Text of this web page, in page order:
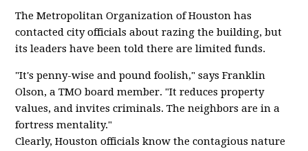
The Metropolitan Organization of Houston has
contacted city officials about razing the building, but
its leaders have been told there are limited funds.
"It's penny-wise and pound foolish," says Franklin
Olson, a TMO board member. "It reduces property
values, and invites criminals. The neighbors are in a
fortress mentality."
Clearly, Houston officials know the contagious nature